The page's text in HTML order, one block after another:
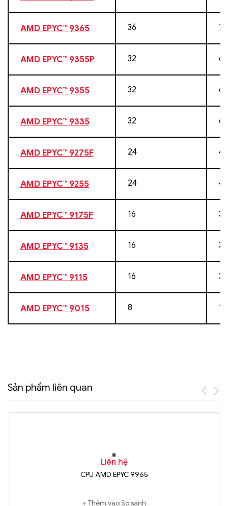
AMD EPYC™ 9365 36 72
AMD EPYC™ 9355P 32 64
AMD EPYC™ 9355 32 64
AMD EPYC™ 9335 32 64
AMD EPYC™ 9275F 24 48
AMD EPYC™ 9255 24 48
AMD EPYC™ 9175F 16 32
AMD EPYC™ 9135 16 32
AMD EPYC™ 9115 16 32
AMD EPYC™ 9015 8 16
Sản phẩm liên quan
Liên hệ
CPU AMD EPYC 9965
Thêm vào So sánh